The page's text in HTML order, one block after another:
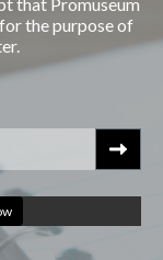
the purpose of